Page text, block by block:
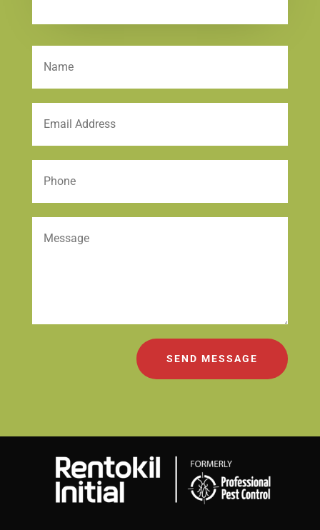
SEND MESSAGE